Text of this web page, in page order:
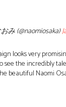
み (@naomiosaka)
looks very
see the incredibly
beautiful Naomi